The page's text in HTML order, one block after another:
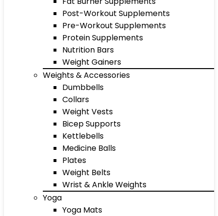
Post-Workout Supplements
Pre-Workout Supplements
Protein Supplements
Nutrition Bars
Weight Gainers
Weights & Accessories
Dumbbells
Collars
Weight Vests
Bicep Supports
Kettlebells
Medicine Balls
Plates
Weight Belts
Wrist & Ankle Weights
Yoga
Yoga Mats